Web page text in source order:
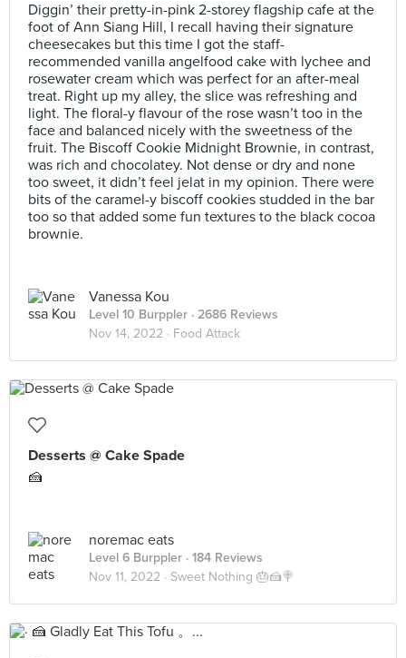
Diggin’ their pretty-in-pink 2-storey flagship cafe at the
foot of Ann Siang Hill, I recall having their signature
cheesecakes but this time I got the staff-
recommended vanilla angelfood cake with lychee and
rosewater cream which was perfect for an after-meal
treat. Right up my alley, the slice was refreshing and
light. The floral-y flavour of the rose wasn’t too in the
face and balanced nicely with the sweetness of the
fruit. The Biscoff Cookie Midnight Brownie, in contrast,
was rich and chocolatey. Not dense or dry and none
too sweet, it didn’t feel jelat in my opinion. There were
bits of the caramel-y biscoff cookies studded in the bar
too so that added some fun textures to the black cocoa
brownie.
Vanessa Kou
Level 10 Burppler · 2686 Reviews
Nov 14, 2022 · Food Attack
Desserts @ Cake Spade
🍰
noremac eats
Level 6 Burppler · 184 Reviews
Nov 11, 2022 · Sweet Nothing 🎂🍰🍭